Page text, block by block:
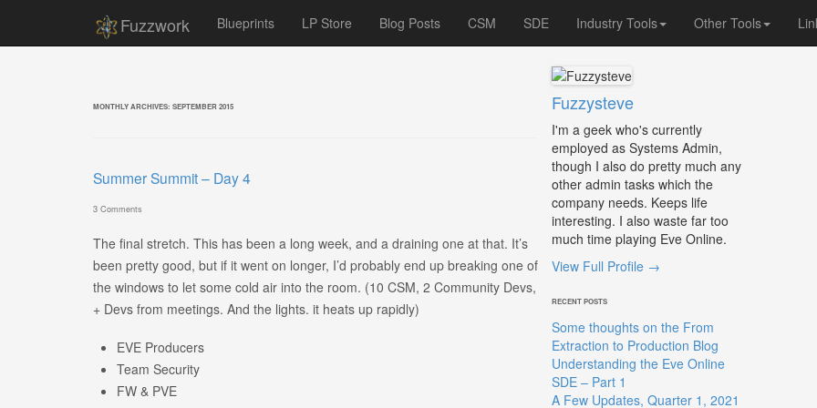
Fuzzwork Blueprints LP Store Blog Posts CSM SDE Industry Tools Other Tools
MONTHLY ARCHIVES: SEPTEMBER 2015
Summer Summit – Day 4
3 Comments
The final stretch. This has been a long week, and a draining one at that. It’s
been pretty good, but if it went on longer, I’d probably end up breaking one of
the windows to let some cold air into the room. (10 CSM, 2 Community Devs,
+ Devs from meetings. And the lights. it heats up rapidly)
EVE Producers
Team Security
FW & PVE
Fuzzysteve
I'm a geek who's currently
employed as Systems Admin,
though I also do pretty much any
other admin tasks which the
company needs. Keeps life
interesting. I also waste far too
much time playing Eve Online.
View Full Profile →
RECENT POSTS
Some thoughts on the From
Extraction to Production Blog
Understanding the Eve Online
SDE – Part 1
A Few Updates, Quarter 1, 2021